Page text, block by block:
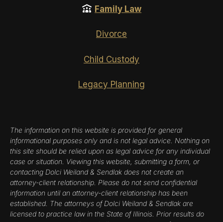
Family Law
Divorce
Child Custody
Legacy Planning
The information on this website is provided for general
informational purposes only and is not legal advice. Nothing on
this site should be relied upon as legal advice for any individual
case or situation. Viewing this website, submitting a form, or
contacting Dolci Weiland & Sendlak does not create an
attorney-client relationship. Please do not send confidential
information until an attorney-client relationship has been
established. The attorneys of Dolci Weiland & Sendlak are
licensed to practice law in the State of Illinois. Prior results do